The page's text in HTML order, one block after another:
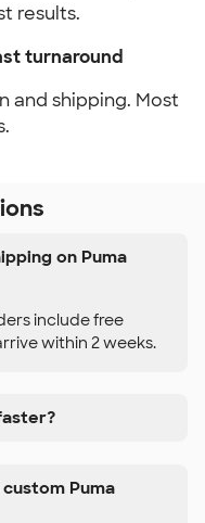
results.
turnaround
and shipping. Most
on Puma
include free
within 2 weeks.
Puma